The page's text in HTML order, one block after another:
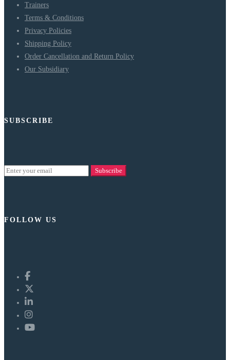
Trainers
Terms & Conditions
Privacy Policies
Shipping Policy
Order Cancellation and Return Policy
Our Subsidiary
SUBSCRIBE
Subscribe
FOLLOW US